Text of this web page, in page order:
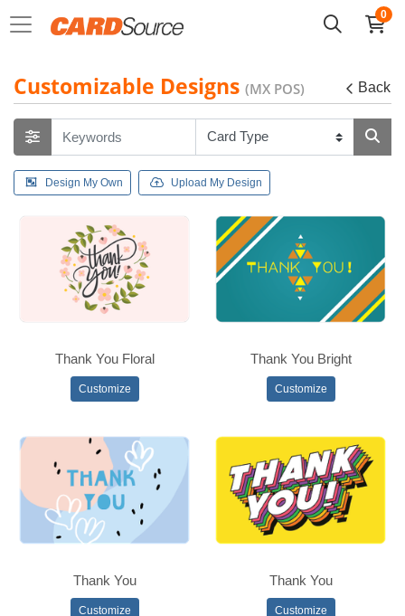
0
Customizable Designs (MX POS) Back
Design My Own Upload My Design
Thank You Floral
Customize
Thank You Bright
Customize
Thank You
Customize
Thank You
Customize